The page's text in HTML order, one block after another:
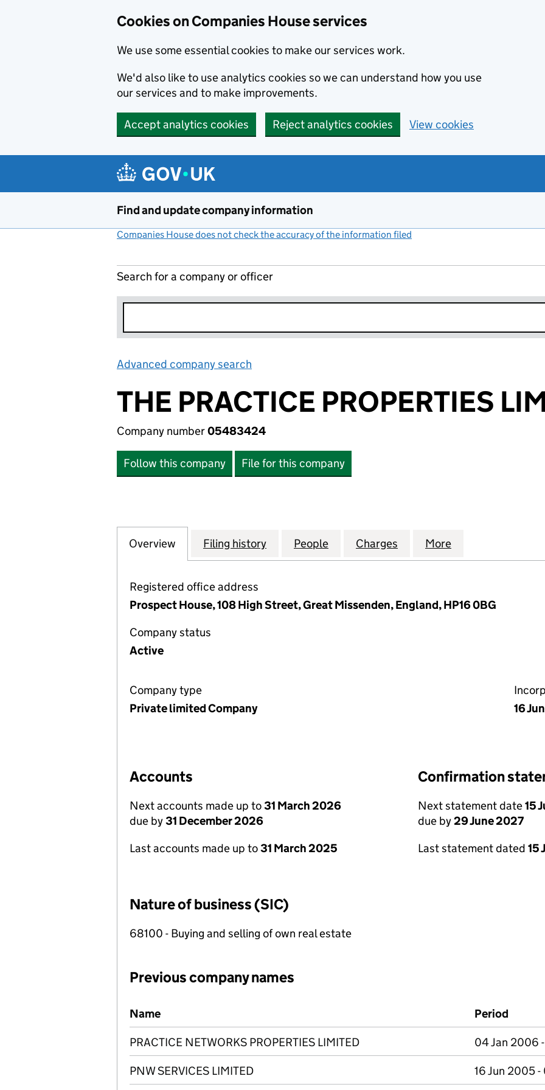
Cookies on Companies House services
We use some essential cookies to make our services work.
We'd also like to use analytics cookies so we can understand how you use
our services and to make improvements.
Accept analytics cookies Reject analytics cookies View cookies
Find and update company information
Companies House does not check the accuracy of the information filed
Search for a company or officer
Advanced company search
THE PRACTICE PROPERTIES
Company number05483424
Follow this company File for this company
Company
Overview for THE PRACTICE PROPERTIES LIMITED (05483424)
Filing history for THE PRACTICE PROPERTIES LIMITED (05483424)
People for THE PRACTICE PROPERTIES
Charges for THE PRACTICE
More
Registered office address
Prospect House, 108 High Street, Great Missenden, England, HP16 0BG
Company status
Active
Company type
Private limited Company
16
Accounts
Next accounts made up to31 March 2026
due by31 December 2026
Last accounts made up to31 March 2025
Confirmation
Next statement date15
due by29 June 2027
Last statement dated 15
Nature of business (SIC)
68100 - Buying and selling of own real estate
Previous company names
Previous company names
Name Period
PRACTICE NETWORKS PROPERTIES LIMITED 04 Jan 2006
PNW SERVICES LIMITED 16 Jun 2005